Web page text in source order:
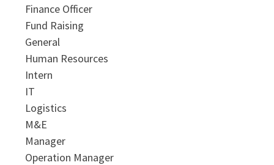
Finance Officer
Fund Raising
General
Human Resources
Intern
IT
Logistics
M&E
Manager
Operation Manager